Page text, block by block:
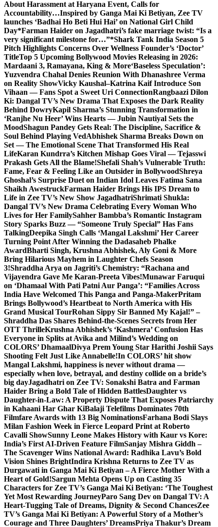
About Harassment at Haryana Event, Calls for
Accountability…Inspired by Ganga Mai Ki Betiyan, Zee TV
launches ‘Badhai Ho Beti Hui Hai’ on National Girl Child
Day*Farman Haider on Jagadhatri’s fake marriage twist: “Is a
very significant milestone for…”*Shark Tank India Season 5
Pitch Highlights Concerns Over Wellness Founder’s ‘Doctor’
TitleTop 5 Upcoming Bollywood Movies Releasing in 2026:
Mardaani 3, Ramayana, King & More‘Baseless Speculation’:
Yuzvendra Chahal Denies Reunion With Dhanashree Verma
on Reality ShowVicky Kaushal–Katrina Kaif Introduce Son
Vihaan — Fans Spot a Sweet Uri ConnectionRangbaazi Dilon
Ki: Dangal TV’s New Drama That Exposes the Dark Reality
Behind DowryKapil Sharma’s Stunning Transformation in
‘Ranjhe Nu Heer’ Wins Hearts — Jubin Nautiyal Sets the
MoodShagun Pandey Gets Real: The Discipline, Sacrifice &
Soul Behind Playing VedAbhishek Sharma Breaks Down on
Set — The Emotional Scene That Transformed His Real
LifeKaran Kundrra’s Kitchen Mishap Goes Viral — Tejasswi
Prakash Gets All the Blame!Shefali Shah’s Vulnerable Truth:
Fame, Fear & Feeling Like an Outsider in BollywoodShreya
Ghoshal’s Surprise Duet on Indian Idol Leaves Fatima Sana
Shaikh AwestruckFarman Haider Brings His IPS Dream to
Life in Zee TV’s New Show JagadhatriShrimati Shukla:
Dangal TV’s New Drama Celebrating Every Woman Who
Lives for Her FamilySahher Bambba’s Romantic Instagram
Story Sparks Buzz — “Someone Truly Special” Has Fans
TalkingDeepika Singh Calls ‘Mangal Lakshmi’ Her Career
Turning Point After Winning the Dadasaheb Phalke
AwardBharti Singh, Krushna Abhishek, Aly Goni & More
Bring Hilarious Mayhem in Laughter Chefs Season
3!Shraddha Arya on Jagriti’s Chemistry: “Rachana and
Vijayendra Gave Me Karan-Preeta Vibes!Munawar Faruqui
on ‘Dhamaal With Pati Patni Aur Panga’: “Families Across
India Have Welcomed This Panga and Panga-MakerPritam
Brings Bollywood’s Heartbeat to North America with His
Grand Musical TourRohan Sippy Sir Banned My Kajal!” –
Shraddha Das Shares Behind-the-Scenes Secrets from Her
OTT ThrilleKrushna Abhishek’s ‘Kashmera’ Confusion Has
Everyone in Splits at Avika and Milind’s Wedding on
COLORS’ DhamaalDivya Prem Young Star Harithi Joshii Says
Shooting Felt Just Like Annabelle!In COLORS’ hit show
Mangal Lakshmi, happiness is never without drama —
especially when love, betrayal, and destiny collide on a bride’s
big dayJagadhatri on Zee TV: Sonakshi Batra and Farman
Haider Bring a Bold Tale of Hidden BattlesDaughter vs
Daughter-in-Law: A Property Dispute That Exposes Patriarchy
in Kahaani Har Ghar KiBalaji Telefilms Dominates 70th
Filmfare Awards with 13 Big NominationsFarhana Bodi Slays
Milan Fashion Week in Fierce Leopard Print at Roberto
Cavalli ShowSunny Leone Makes History with Kaur vs Kore:
India’s First AI-Driven Feature FilmSanjay Mishra Giddh –
The Scavenger Wins National Award: Radhika Lavu’s Bold
Vision Shines BrightIndira Krishna Returns to Zee TV as
Durgawati in Ganga Mai Ki Betiyan – A Fierce Mother With a
Heart of Gold!Sargun Mehta Opens Up on Casting 35
Characters for Zee TV’s Ganga Mai Ki Betiyan: ‘The Toughest
Yet Most Rewarding JourneyParo Sang Dev on Dangal TV: A
Heart-Tugging Tale of Dreams, Dignity & Second ChancesZee
TV’s Ganga Mai Ki Betiyan: A Powerful Story of a Mother’s
Courage and Three Daughters’ DreamsPriya Thakur’s Dream